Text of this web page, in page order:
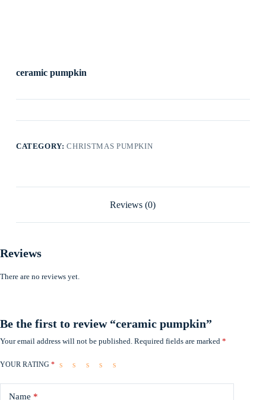
ceramic pumpkin
CATEGORY:CHRISTMAS PUMPKIN
Reviews (0)
Reviews
There are no reviews yet.
Be the first to review “ceramic pumpkin”
Your email address will not be published. Required fields are marked *
YOUR RATING *
Name *